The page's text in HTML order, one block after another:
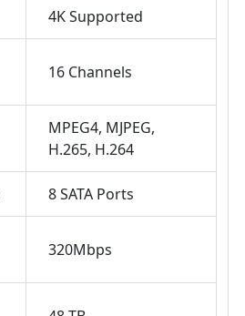
4K Supported
16 Channels
MPEG4 MJPEG
H.265 H.264
8 SATA Ports
320Mbps